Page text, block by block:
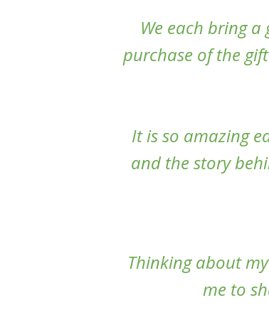
We each bring
purchase of the
It is so amazing
and the story
Thinking about
me to